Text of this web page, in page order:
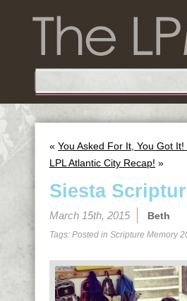
« You Asked For It, You Got
LPL Atlantic City Recap! »
Siesta
March 15th, 2015 Beth
Tags: Posted in Scripture Memory